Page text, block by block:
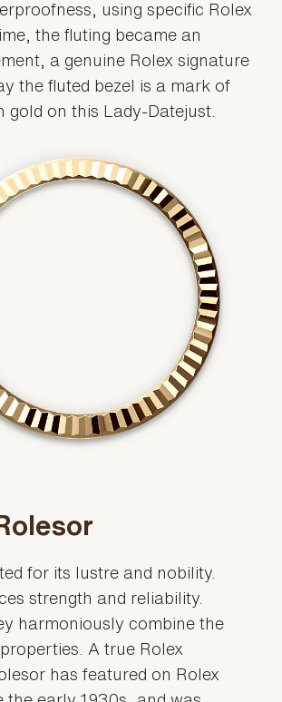
using specific Rolex
the fluting became an
a genuine Rolex signature
the fluted bezel is a mark of
gold on this Lady-Datejust.
for its lustre and nobility.
strength and reliability.
harmoniously combine the
A true Rolex
has featured on Rolex